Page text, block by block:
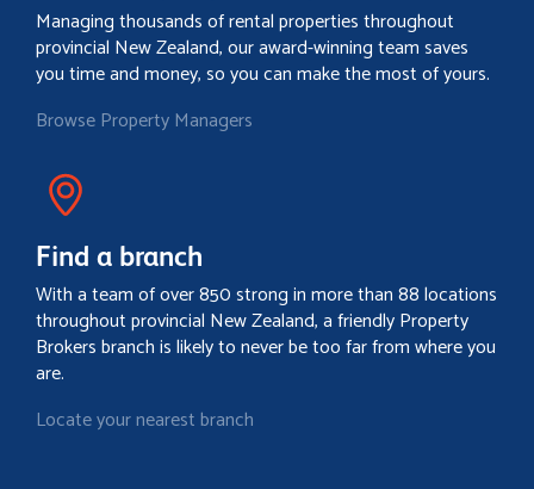
Managing thousands of rental properties throughout
provincial New Zealand, our award-winning team saves
you time and money, so you can make the most of yours.
Browse Property Managers
Find a branch
With a team of over 850 strong in more than 88 locations
throughout provincial New Zealand, a friendly Property
Brokers branch is likely to never be too far from where you
are.
Locate your nearest branch